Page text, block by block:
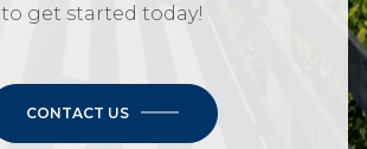
to get started today!
CONTACT US